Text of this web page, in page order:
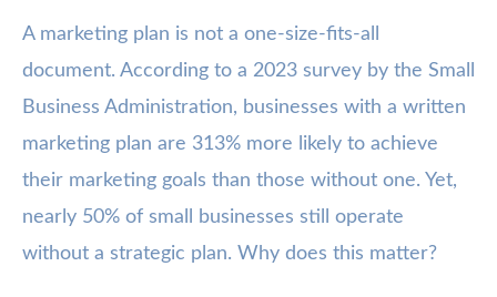
A marketing plan is not a one-size-fits-all
document. According to a 2023 survey by the Small
Business Administration, businesses with a written
marketing plan are 313% more likely to achieve
their marketing goals than those without one. Yet,
nearly 50% of small businesses still operate
without a strategic plan. Why does this matter?